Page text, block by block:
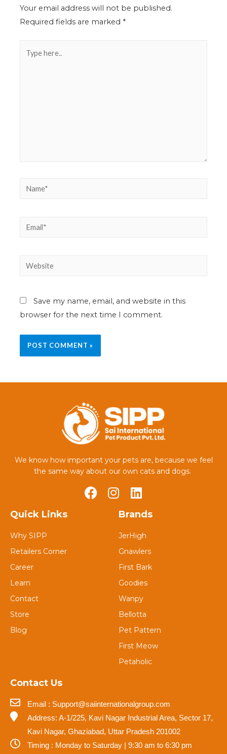
Your email address will not be published.
Required fields are marked *
Save my name, email, and website in this
browser for the next time I comment.
We know how important your pets are, because we feel
the same way about our own cats and dogs.
Quick Links
Why SIPP
Retailers Corner
Career
Learn
Contact
Store
Blog
Brands
JerHigh
Gnawlers
First Bark
Goodies
Wanpy
Bellotta
Pet Pattern
First Meow
Petaholic
Contact Us
Email : Support@saiinternationalgroup.com
Address: A-1/225, Kavi Nagar Industrial Area, Sector 17,
Kavi Nagar, Ghaziabad, Uttar Pradesh 201002
Timing : Monday to Saturday | 9:30 am to 6:30 pm